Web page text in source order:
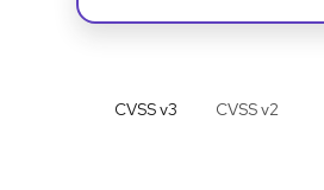
CVSS v3 CVSS v2